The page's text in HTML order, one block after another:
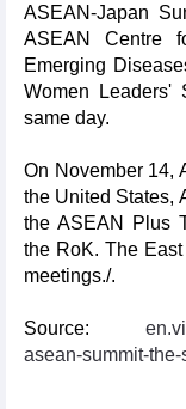
ASEAN-Japan
ASEAN Centre
Emerging
Women Leaders'
same day.
On November 14,
the United States,
the ASEAN Plus
the RoK. The
meetings./.
Source:
asean-summit-